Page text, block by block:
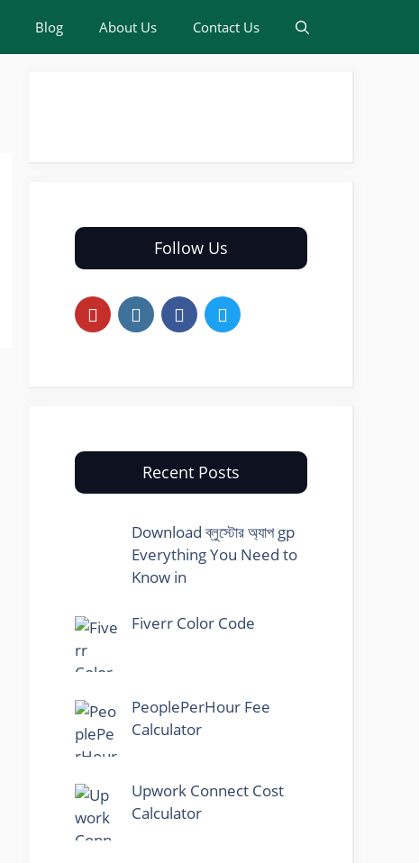
Blog About Us Contact Us
Follow Us
Recent Posts
Download ব্লুস্টোর অ্যাপ gp
Everything You Need to
Know in
Fiverr Color Code
PeoplePerHour Fee
Calculator
Upwork Connect Cost
Calculator